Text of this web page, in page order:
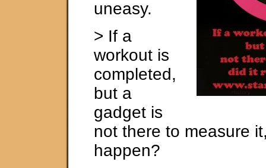
uneasy.
> If a
workout is
completed,
but a
gadget is
not there to measure
happen?